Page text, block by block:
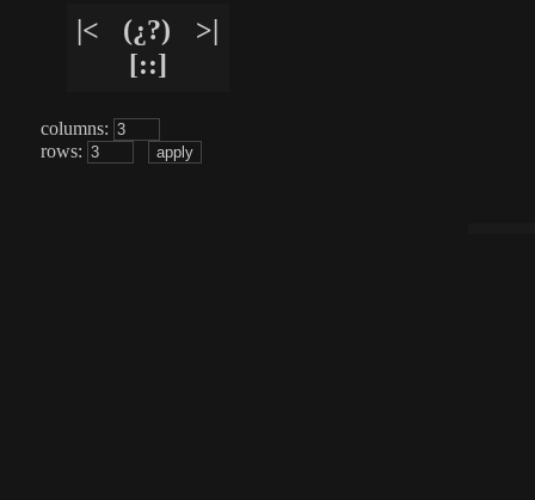
|< (¿?)
>|
[::]
columns:
rows: